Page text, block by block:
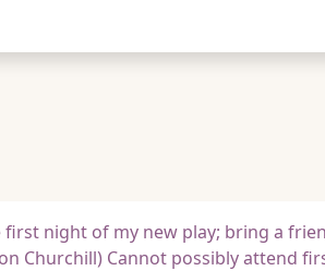
night of my new play; bring a
Churchill) Cannot possibly attend